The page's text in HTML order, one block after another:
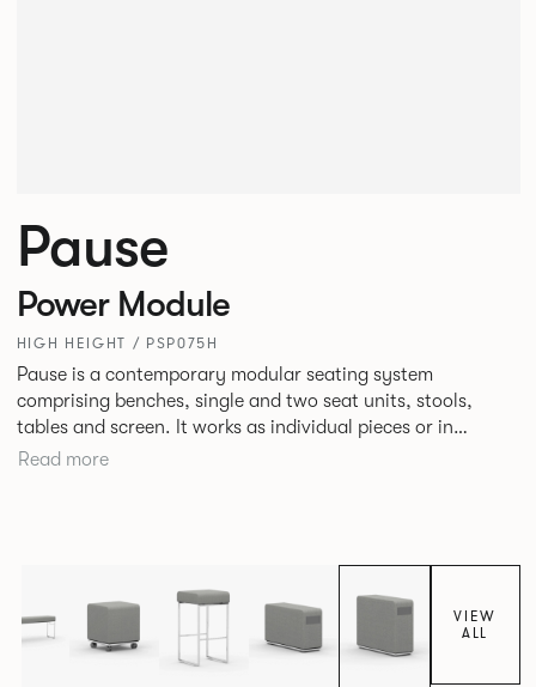
Pause
Power Module
HIGH HEIGHT / PSP075H
Pause is a contemporary modular seating system
comprising benches, single and two seat units, stools,
tables and screen. It works as individual pieces or in
modular layouts to create waiting, working or relaxing
Read more
VIEW
ALL